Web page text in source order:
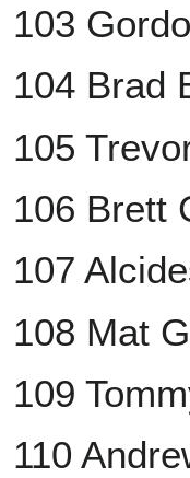
103
104 Brad
105
106 Brett
107
108 Mat
109
110